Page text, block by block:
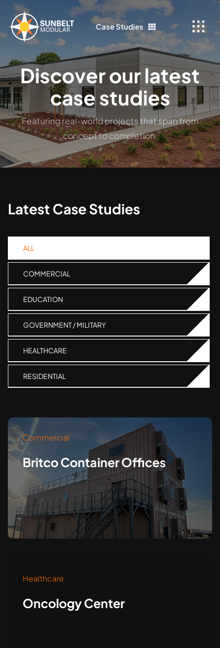
Skip
content
Case Studies
Discover our latest
case studies
Featuring real-world projects that span from
concept to completion.
Latest Case Studies
ALL
COMMERCIAL
EDUCATION
GOVERNMENT / MILITARY
HEALTHCARE
RESIDENTIAL
Commercial
Britco Container Offices
Healthcare
Oncology Center